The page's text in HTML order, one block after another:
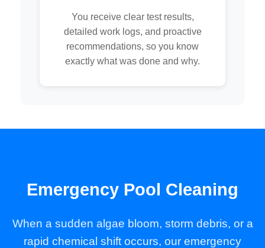
You receive clear test results,
detailed work logs, and proactive
recommendations, so you know
exactly what was done and why.
Emergency Pool Cleaning
When a sudden algae bloom, storm debris, or a
rapid chemical shift occurs, our emergency